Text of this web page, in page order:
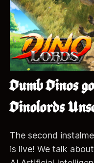
Dumb Dinos
Dinolords
The second
is live! We talk